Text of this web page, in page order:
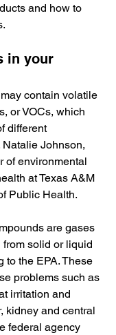
and how to
in your
contain volatile
or VOCs, which
different
Johnson,
of environmental
at Texas A&M
Public Health.
are gases
solid or liquid
to the EPA. These
problems such as
irritation and
kidney and central
federal agency